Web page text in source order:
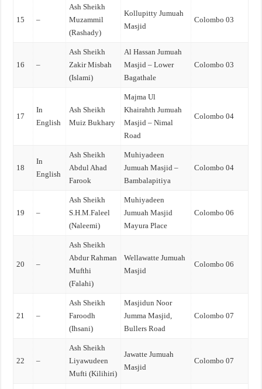
15 –
Ash Sheikh
Muzammil
(Rashady)
Kollupitty Jumuah
Masjid
Colombo 03
16 –
Ash Sheikh
Zakir Misbah
(Islami)
Al Hassan Jumuah
Masjid – Lower
Bagathale
Colombo 03
17
In
English
Ash Sheikh
Muiz Bukhary
Majma Ul
Khairahth Jumuah
Masjid – Nimal
Road
Colombo 04
18
In
English
Ash Sheikh
Abdul Ahad
Farook
Muhiyadeen
Jumuah Masjid –
Bambalapitiya
Colombo 04
19 –
Ash Sheikh
S.H.M.Faleel
(Naleemi)
Muhiyadeen
Jumuah Masjid
Mayura Place
Colombo 06
20 –
Ash Sheikh
Abdur Rahman
Mufthi
(Falahi)
Wellawatte Jumuah
Masjid
Colombo 06
21 –
Ash Sheikh
Faroodh
(Ihsani)
Masjidun Noor
Jumma Masjid,
Bullers Road
Colombo 07
22 –
Ash Sheikh
Liyawudeen
Mufti (Kilihiri)
Jawatte Jumuah
Masjid
Colombo 07